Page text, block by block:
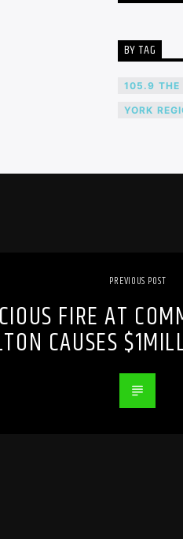
BY TAG
105.9 THE
YORK
PREVIOUS POST
FIRE AT
CAUSES